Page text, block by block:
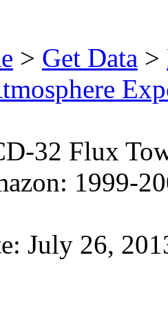
> Get Data >
32 Flux
1999-
July 26,